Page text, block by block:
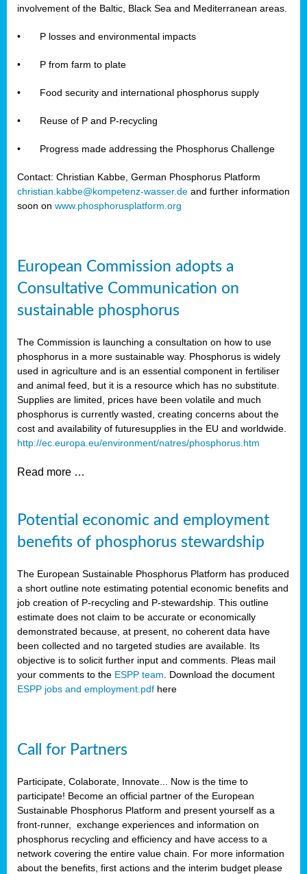
involvement of the Baltic, Black Sea and Mediterranean areas.
• P losses and environmental impacts
• P from farm to plate
• Food security and international phosphorus supply
• Reuse of P and P-recycling
• Progress made addressing the Phosphorus Challenge
Contact: Christian Kabbe, German Phosphorus Platform
christian.kabbe@kompetenz-wasser.de and further information
soon on www.phosphorusplatform.org
European Commission adopts a
Consultative Communication on
sustainable phosphorus
The Commission is launching a consultation on how to use
phosphorus in a more sustainable way. Phosphorus is widely
used in agriculture and is an essential component in fertiliser
and animal feed, but it is a resource which has no substitute.
Supplies are limited, prices have been volatile and much
phosphorus is currently wasted, creating concerns about the
cost and availability of futuresupplies in the EU and worldwide.
http://ec.europa.eu/environment/natres/phosphorus.htm
Read more …
Potential economic and employment
benefits of phosphorus stewardship
The European Sustainable Phosphorus Platform has produced
a short outline note estimating potential economic benefits and
job creation of P-recycling and P-stewardship. This outline
estimate does not claim to be accurate or economically
demonstrated because, at present, no coherent data have
been collected and no targeted studies are available. Its
objective is to solicit further input and comments. Pleas mail
your comments to the ESPP team . Download the document
ESPP jobs and employment.pdf here
Call for Partners
Participate, Colaborate, Innovate... Now is the time to
participate! Become an official partner of the European
Sustainable Phosphorus Platform and present yourself as a
front-runner, exchange experiences and information on
phosphorus recycling and efficiency and have access to a
network covering the entire value chain. For more information
about the benefits, first actions and the interim budget please